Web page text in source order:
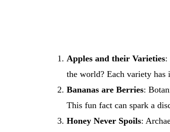
Apples and their Varieties:
the world? Each variety has
Bananas are Berries:
This fun fact can spark a
Honey Never Spoils: